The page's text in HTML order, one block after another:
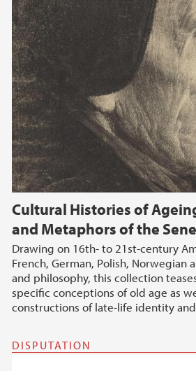
Cultural Histories of
and Metaphors of the
Drawing on 16th- to 21st-century American, British,
French, German, Polish, Norwegian
and philosophy, this collection
specific conceptions of old age as
constructions of late-life identity
DISPUTATION